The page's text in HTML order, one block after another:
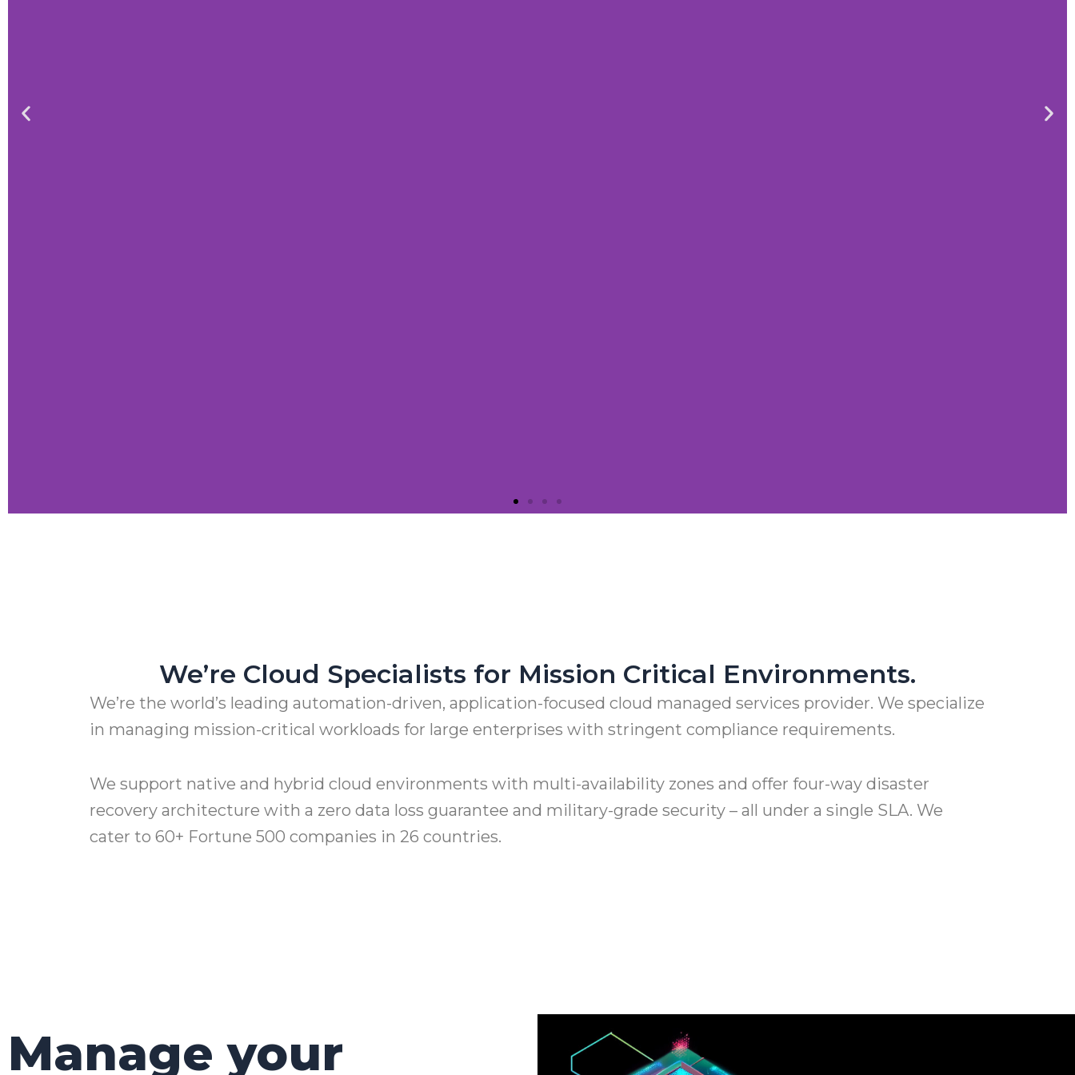
We’re Cloud Specialists for Mission Critical Environments.
We’re the world’s leading automation-driven, application-focused cloud managed services provider. We specialize
in managing mission-critical workloads for large enterprises with stringent compliance requirements.
We support native and hybrid cloud environments with multi-availability zones and offer four-way disaster
recovery architecture with a zero data loss guarantee and military-grade security – all under a single SLA. We
cater to 60+ Fortune 500 companies in 26 countries.
Manage your